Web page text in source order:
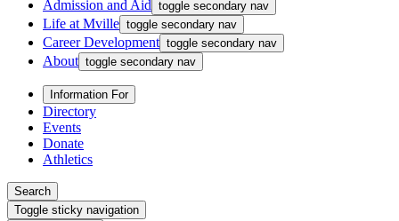
Admission and Aid toggle secondary nav
Life at Mville toggle secondary nav
Career Development toggle secondary nav
About toggle secondary nav
Information For
Directory
Events
Donate
Athletics
Search
Toggle sticky navigation